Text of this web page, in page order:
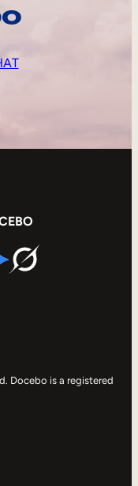
Docebo is a registered